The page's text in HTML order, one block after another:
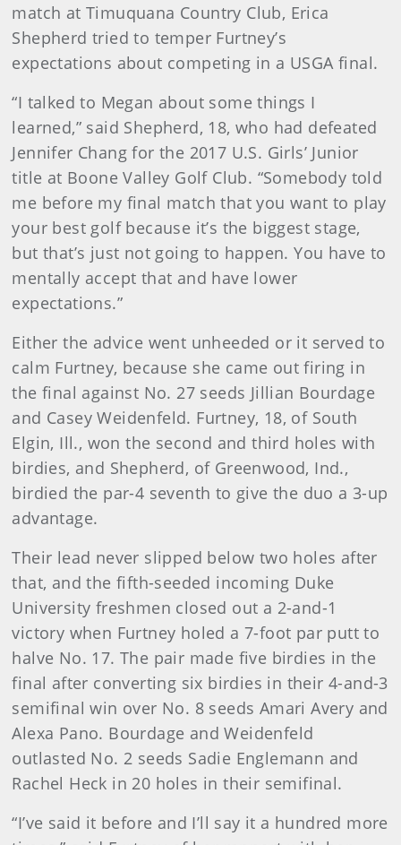
match at Timuquana Country Club, Erica
Shepherd tried to temper Furtney’s
expectations about competing in a USGA final.
“I talked to Megan about some things I
learned,” said Shepherd, 18, who had defeated
Jennifer Chang for the 2017 U.S. Girls’ Junior
title at Boone Valley Golf Club. “Somebody told
me before my final match that you want to play
your best golf because it’s the biggest stage,
but that’s just not going to happen. You have to
mentally accept that and have lower
expectations.”
Either the advice went unheeded or it served to
calm Furtney, because she came out firing in
the final against No. 27 seeds Jillian Bourdage
and Casey Weidenfeld. Furtney, 18, of South
Elgin, Ill., won the second and third holes with
birdies, and Shepherd, of Greenwood, Ind.,
birdied the par-4 seventh to give the duo a 3-up
advantage.
Their lead never slipped below two holes after
that, and the fifth-seeded incoming Duke
University freshmen closed out a 2-and-1
victory when Furtney holed a 7-foot par putt to
halve No. 17. The pair made five birdies in the
final after converting six birdies in their 4-and-3
semifinal win over No. 8 seeds Amari Avery and
Alexa Pano. Bourdage and Weidenfeld
outlasted No. 2 seeds Sadie Englemann and
Rachel Heck in 20 holes in their semifinal.
“I’ve said it before and I’ll say it a hundred more